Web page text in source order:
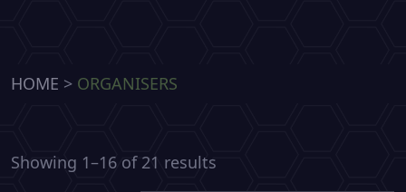
HOME > ORGANISERS
Showing 1–16 of 21 results